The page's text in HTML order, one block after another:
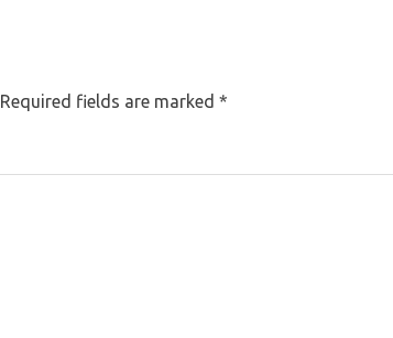
Required fields are marked *